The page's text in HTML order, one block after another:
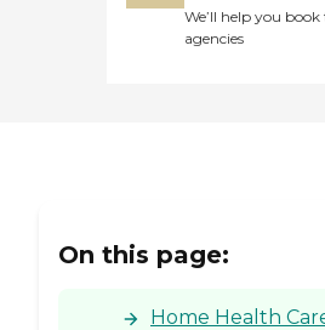
We’ll help you
agencies
On this page:
Home Health